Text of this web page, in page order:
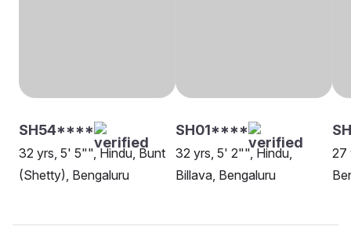
SH54****
32 yrs, 5' 5"", Hindu, Bunt
(Shetty), Bengaluru
SH01****
32 yrs, 5' 2"", Hindu,
Billava, Bengaluru
27